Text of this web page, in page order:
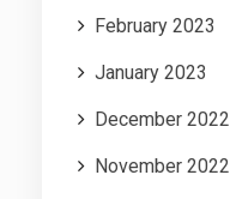
February 2023
January 2023
December 2022
November 2022